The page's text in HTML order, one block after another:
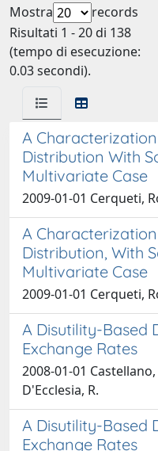
Mostra
records
Risultati 1 - 20 di 138
(tempo di esecuzione:
0.03 secondi).
A
Distribution With
Multivariate Case
2009-01-01 Cerqueti,
A
Distribution, With
Multivariate Case
2009-01-01 Cerqueti,
A Disutility-Based
Exchange Rates
2008-01-01
D'Ecclesia, R.
A Disutility-Based
Exchange Rates